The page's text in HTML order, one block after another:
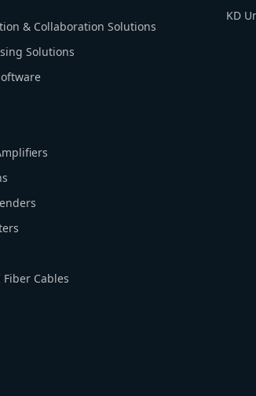
& Collaboration Solutions
Solutions
Cables
KD